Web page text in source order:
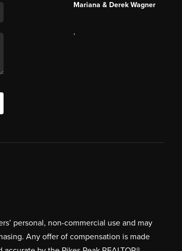
Mariana & Derek Wagner
,
personal, non-commercial use and may
Any offer of compensation is made